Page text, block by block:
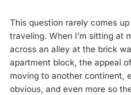
This question rarely comes up
traveling. When I’m sitting at
across an alley at the brick
apartment block, the appeal
moving to another continent,
obvious, and even more so